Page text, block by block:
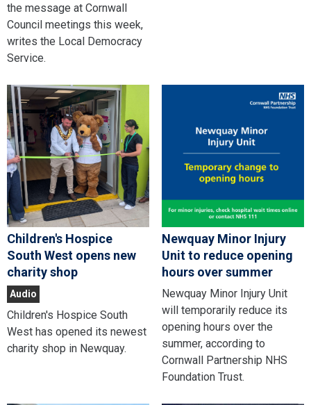
the message at Cornwall
Council meetings this week,
writes the Local Democracy
Service.
Children's Hospice
South West opens new
charity shop
Audio
Children's Hospice South
West has opened its newest
charity shop in Newquay.
Newquay Minor Injury
Unit to reduce opening
hours over summer
Newquay Minor Injury Unit
will temporarily reduce its
opening hours over the
summer, according to
Cornwall Partnership NHS
Foundation Trust.